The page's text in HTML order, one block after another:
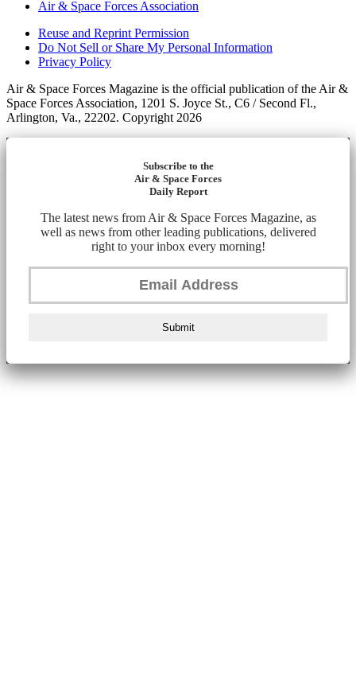
Air & Space Forces Association
Reuse and Reprint Permission
Do Not Sell or Share My Personal Information
Privacy Policy
Air & Space Forces Magazine is the official publication of the Air &
Space Forces Association, 1201 S. Joyce St., C6 / Second Fl.,
Arlington, Va., 22202. Copyright 2026
Subscribe to the
Air & Space Forces
Daily Report
The latest news from Air & Space Forces Magazine, as
well as news from other leading publications, delivered
right to your inbox every morning!
Submit